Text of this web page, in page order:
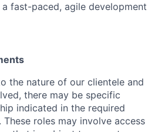
fast-paced, agile development
the nature of our clientele and
there may be specific
indicated in the required
roles may involve access